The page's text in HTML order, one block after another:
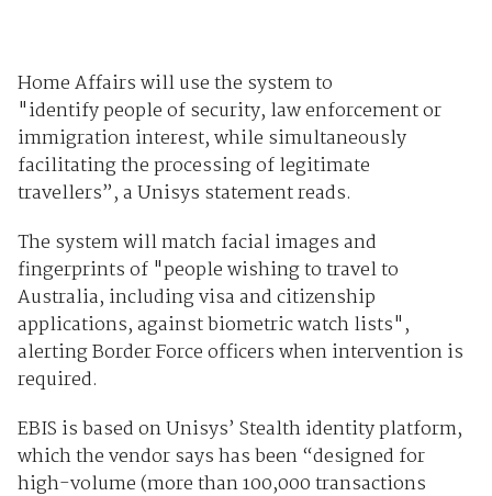
Home Affairs will use the system to
"identify people of security, law enforcement or
immigration interest, while simultaneously
facilitating the processing of legitimate
travellers”, a Unisys statement reads.
The system will match facial images and
fingerprints of "people wishing to travel to
Australia, including visa and citizenship
applications, against biometric watch lists",
alerting Border Force officers when intervention is
required.
EBIS is based on Unisys’ Stealth identity platform,
which the vendor says has been “designed for
high-volume (more than 100,000 transactions